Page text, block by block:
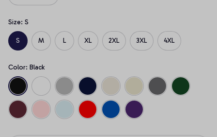
Size: S
S M L XL 2XL 3XL 4XL
Color: Black